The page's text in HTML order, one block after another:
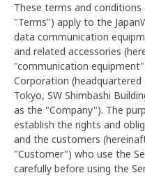
These terms and
"Terms") apply to the
data communication
and related accessories
"communication
Corporation
Tokyo, SW Shimbashi
as the "Company"). The
establish the rights and
and the customers
"Customer") who use the
carefully before using the